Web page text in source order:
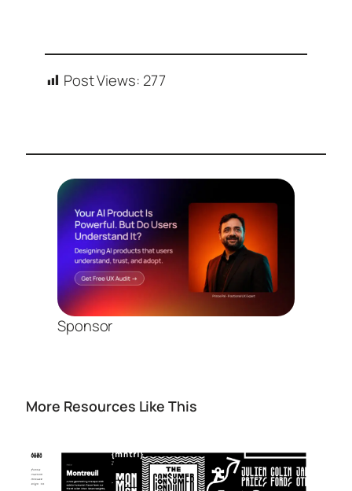
Post Views: 277
Sponsor
More Resources Like This